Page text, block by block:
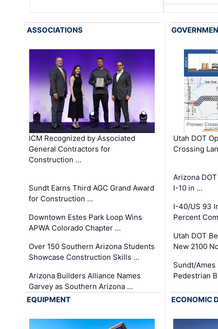
ASSOCIATIONS
ICM Recognized by Associated
General Contractors for
Construction …
Sundt Earns Third AGC Grand Award
for Construction …
Downtown Estes Park Loop Wins
APWA Colorado Chapter …
Over 150 Southern Arizona Students
Showcase Construction Skills …
Arizona Builders Alliance Names
Garvey as Southern Arizona …
Utah DOT
Crossing
Arizona
I-10 in …
I-40/US 93
Percent
Utah DOT
New 2100
Sundt/
Pedestrian
EQUIPMENT ECONOMIC